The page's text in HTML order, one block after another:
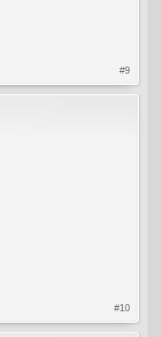
#9
#10